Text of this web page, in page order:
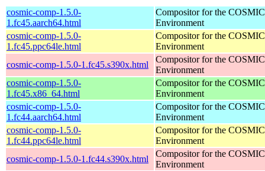
cosmic-comp-1.5.0-
1.fc45.aarch64.html
Compositor for the
Environment
cosmic-comp-1.5.0-
1.fc45.ppc64le.html
Compositor for the
Environment
cosmic-comp-1.5.0-1.fc45.s390x.html
Compositor for the
Environment
cosmic-comp-1.5.0-
1.fc45.x86_64.html
Compositor for the
Environment
cosmic-comp-1.5.0-
1.fc44.aarch64.html
Compositor for the
Environment
cosmic-comp-1.5.0-
1.fc44.ppc64le.html
Compositor for the
Environment
cosmic-comp-1.5.0-1.fc44.s390x.html
Compositor for the
Environment